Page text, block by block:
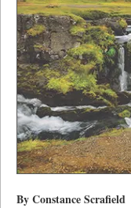
By Constance Scrafield